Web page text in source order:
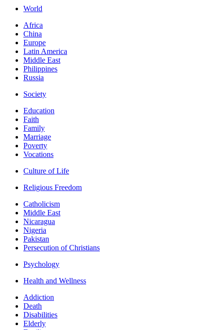
World
Africa
China
Europe
Latin America
Middle East
Philippines
Russia
Society
Education
Faith
Family
Marriage
Poverty
Vocations
Culture of Life
Religious Freedom
Catholicism
Middle East
Nicaragua
Nigeria
Pakistan
Persecution of Christians
Psychology
Health and Wellness
Addiction
Death
Disabilities
Elderly